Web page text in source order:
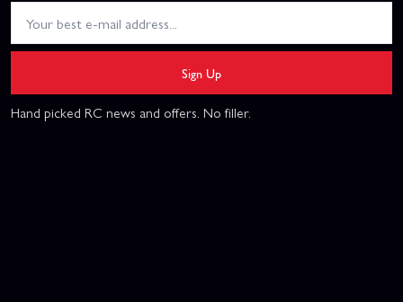
Sign Up
Hand picked RC news and offers. No filler.